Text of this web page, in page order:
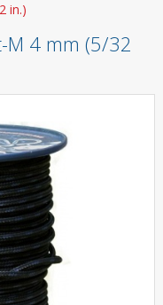
in.)
M 4 mm (5/32